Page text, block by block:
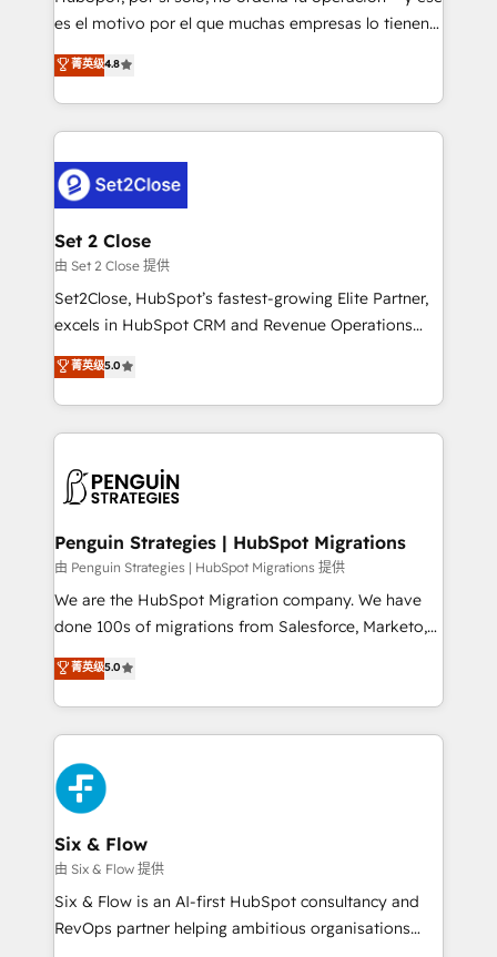
SaaS, Software Dev & IT and consulting, make the
the United States, EU, UAE, Mexico and Latin
America. From casual user to super fan: make
es el motivo por el que muchas empresas lo tienen y
aun así no crecen. Suele ser un círculo: procesos que
no generan datos confiables, datos que no permiten
decidir bien, y decisiones que no logran mejorar los
procesos. Y así, vuelta tras vuelta, el negocio gira sin
el CRM y más con cómo opera la empresa por
debajo. Te acompañamos a ordenar tu operación
para que genere la información que necesitás para
decidir, y HubSpot por fin rinda de verdad. Lo
hacemos paso a paso, sin frenar tu operación, con la
adopción que todos buscan y pocos logran. No es
implementaciones en LATAM. Imaginá HubSpot
mostrándote dónde está tu próxima venta, no solo
consecutivas, una tras otra.
菁英级4.8
Set 2 Close
由 Set 2 Close 提供
Set2Close, HubSpot’s fastest-growing Elite Partner,
excels in HubSpot CRM and Revenue Operations
(RevOps) services to boost B2B sales and growth.
As a top HubSpot Elite Partner, we specialize in
custom HubSpot CRM solutions. Our experts design,
implement, and optimize systems to enhance user
marketing, and service teams. From setup to
management, and speed up deal closures. With 500+
projects completed, our Agile approach ensures your
HubSpot CRM drives measurable results. Our
RevOps services align your sales, marketing, and
optimize the revenue lifecycle—lead generation to
retention—by refining processes and eliminating
maximize profitability and adapt to your goals.
菁英级5.0
Penguin Strategies | HubSpot Migrations
由 Penguin Strategies | HubSpot Migrations 提供
We are the HubSpot Migration company. We have
done 100s of migrations from Salesforce, Marketo,
Eloqua, Microsoft Dynamics, pipedrive and others.
We leverage our proven processes and AI to get it
done right the first time. We help companies build
high performing revenue operations across complex
sales cycles, multi system environments and global
SaaS or manufacturing teams. Trusted by leading
enterprises and fast growing scale ups including
Sony, Rapyd, Fiverr, XM Cyber, Wix - Base44, EMA
Design Automation and FIT. 📊 RevOps & data
architecture 🔗 CRM migrations & End to end
integrations 🤖 AI workflows & enrichment 📘 Team
菁英级5.0
Six & Flow
由 Six & Flow 提供
Six & Flow is an AI-first HubSpot consultancy and
RevOps partner helping ambitious organisations